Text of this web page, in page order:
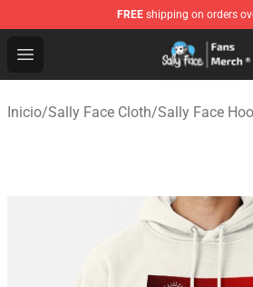
FREE shipping on orders
Open menu
Sally Face Store - Official Sally
Inicio/Sally Face Cloth/Sally Face